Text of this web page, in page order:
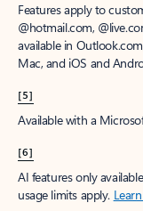
Features apply to
@hotmail.com,
available in
Mac, and iOS and
[5]
Available with a
[6]
AI features only
usage limits apply.